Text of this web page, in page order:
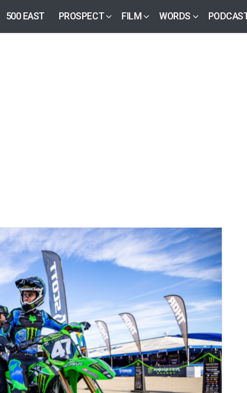
500 EAST PROSPECT FILM WORDS